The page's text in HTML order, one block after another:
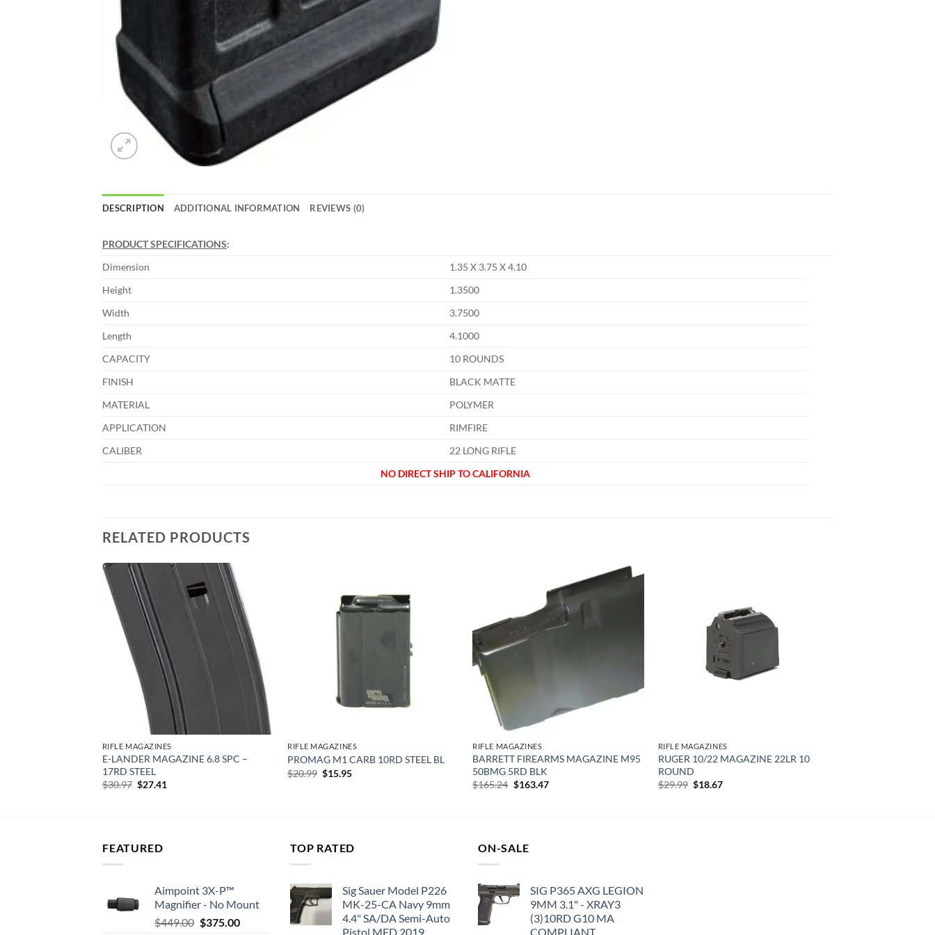
DESCRIPTION ADDITIONAL INFORMATION REVIEWS (0)
PRODUCT SPECIFICATIONS:
Dimension
1.35 X 3.75 X 4.10
Height
1.3500
Width
3.7500
Length
4.1000
CAPACITY
10 ROUNDS
FINISH
BLACK MATTE
MATERIAL
POLYMER
APPLICATION
RIMFIRE
CALIBER
22 LONG RIFLE
NO DIRECT SHIP TO CALIFORNIA
RELATED PRODUCTS
Add to
wishlist
RIFLE MAGAZINES
E-LANDER MAGAZINE 6.8 SPC –
17RD STEEL
$30.97 Original
$27.41
RIFLE MAGAZINES
PROMAG M1 CARB 10RD STEEL BL
$20.99 Original
$15.95Current
RIFLE MAGAZINES
BARRETT FIREARMS MAGAZINE M95
50BMG 5RD BLK
$165.24 Original
$163.47Current
RIFLE MAGAZINES
RUGER 10/22 MAGAZINE 22LR 10
ROUND
$29.99 Original
$18.67Current
FEATURED
Aimpoint 3X-P™
Magnifier - No Mount
$449.00 Original
$375.00Current
TOP RATED
Sig Sauer Model P226
MK-25-CA Navy 9mm
4.4" SA/DA Semi-Auto
Pistol MFD 2019
ON-SALE
SIG P365 AXG LEGION
9MM 3.1" - XRAY3
(3)10RD G10 MA
COMPLIANT